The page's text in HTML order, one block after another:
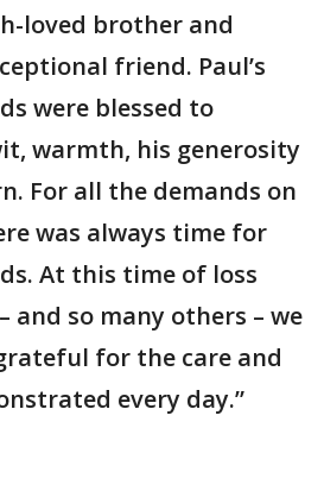
loved brother and
friend. Paul’s
were blessed to
warmth, his generosity
For all the demands on
was always time for
At this time of loss
and so many others – we
for the care and
every day.”